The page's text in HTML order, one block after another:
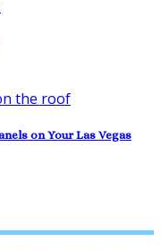
on Your Las Vegas